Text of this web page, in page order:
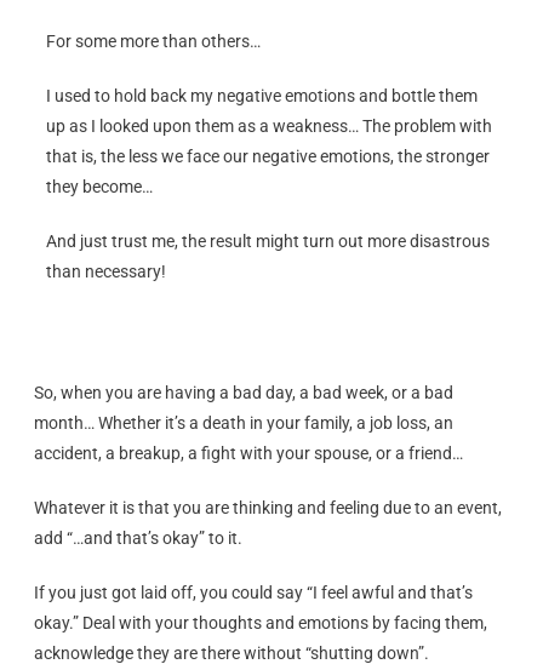
For some more than others…
I used to hold back my negative emotions and bottle them
up as I looked upon them as a weakness… The problem with
that is, the less we face our negative emotions, the stronger
they become…
And just trust me, the result might turn out more disastrous
than necessary!
So, when you are having a bad day, a bad week, or a bad
month… Whether it’s a death in your family, a job loss, an
accident, a breakup, a fight with your spouse, or a friend…
Whatever it is that you are thinking and feeling due to an event,
add “…and that’s okay” to it.
If you just got laid off, you could say “I feel awful and that’s
okay.” Deal with your thoughts and emotions by facing them,
acknowledge they are there without “shutting down”.